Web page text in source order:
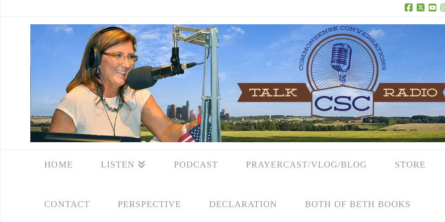
Facebook
X
HOME LISTEN PODCAST PRAYERCAST/VLOG/BLOG STORE
CONTACT PERSPECTIVE DECLARATION BOTH OF BETH BOOKS